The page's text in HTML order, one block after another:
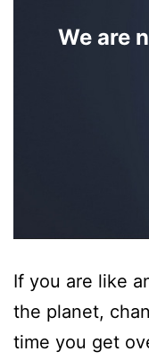
We are
If you are like
the planet,
time you get